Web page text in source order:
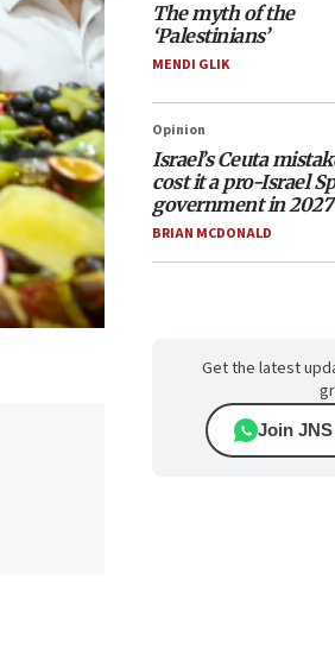
The myth of the
‘Palestinians’
MENDI GLIK
Opinion
Israel’s Ceuta
cost it a pro-Israel
government in 2027
BRIAN MCDONALD
Get the latest
Join